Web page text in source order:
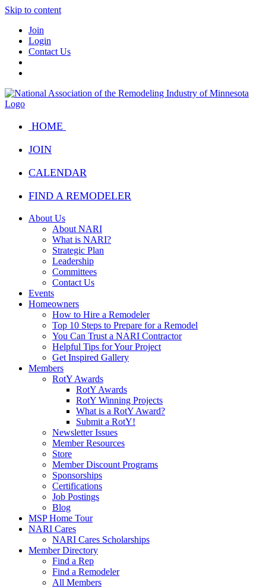
Skip to content
Join
Login
Contact Us
HOME
JOIN
CALENDAR
FIND A REMODELER
About Us
About NARI
What is NARI?
Strategic Plan
Leadership
Committees
Contact Us
Events
Homeowners
How to Hire a Remodeler
Top 10 Steps to Prepare for a Remodel
You Can Trust a NARI Contractor
Helpful Tips for Your Project
Get Inspired Gallery
Members
RotY Awards
RotY Awards
RotY Winning Projects
What is a RotY Award?
Submit a RotY!
Newsletter Issues
Member Resources
Store
Member Discount Programs
Sponsorships
Certifications
Job Postings
Blog
MSP Home Tour
NARI Cares
NARI Cares Scholarships
Member Directory
Find a Rep
Find a Remodeler
All Members